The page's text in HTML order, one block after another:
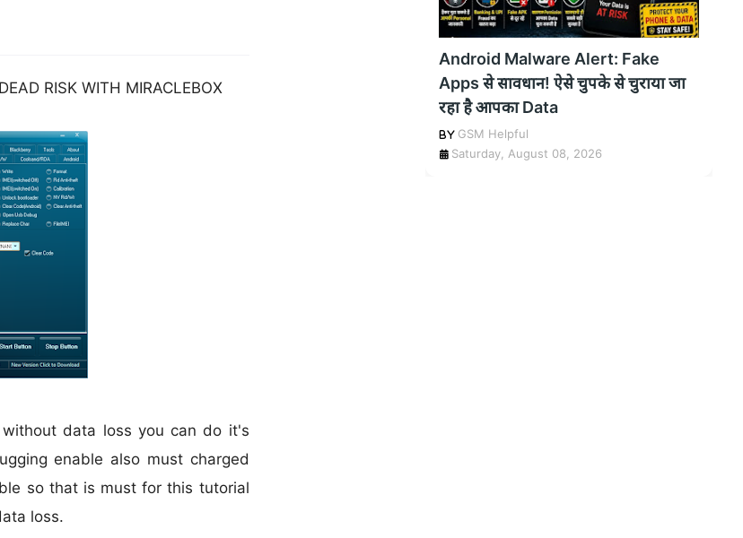
RISK WITH MIRACLEBOX
data loss you can do it's
enable also must charged
so that is must for this tutorial
loss.
Android Malware Alert: Fake
Apps से सावधान! ऐसे चुपके से चुराया जा
रहा है आपका Data
GSM Helpful
Saturday, August 08, 2026